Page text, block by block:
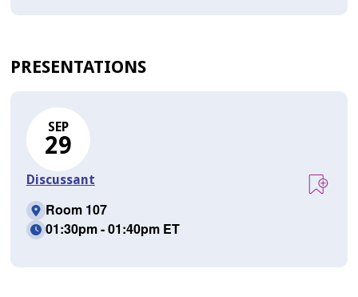
PRESENTATIONS
SEP
29
Discussant
Room 107
01:30pm - 01:40pm ET